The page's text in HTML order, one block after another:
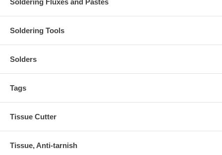
Soldering Tools
Solders
Tags
Tissue Cutter
Tissue, Anti-tarnish